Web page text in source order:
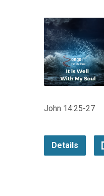
John 14:25-27
Details